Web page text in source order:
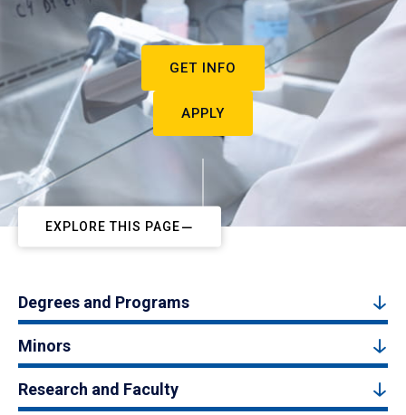
GET INFO
APPLY
EXPLORE THIS PAGE
Degrees and Programs
Minors
Research and Faculty